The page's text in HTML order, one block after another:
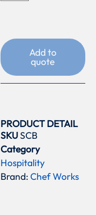
Add to
quote
PRODUCT DETAIL
SKU SCB
Category
Hospitality
Brand: Chef Works